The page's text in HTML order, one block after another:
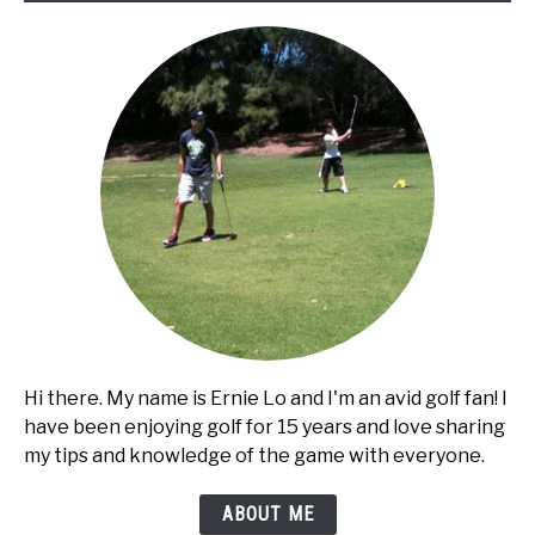
Hi there. My name is Ernie Lo and I'm an avid golf fan! I
have been enjoying golf for 15 years and love sharing
my tips and knowledge of the game with everyone.
ABOUT ME